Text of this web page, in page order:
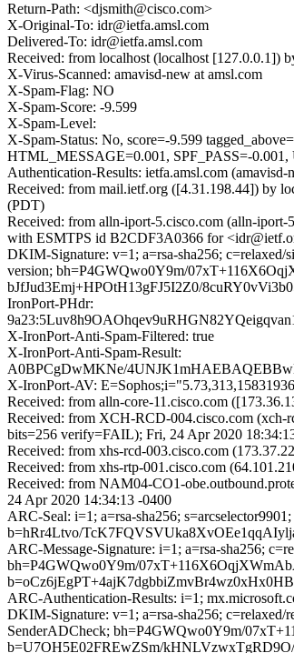
Return-Path: <djsmith@cisco.com>
X-Original-To: idr@ietfa.amsl.com
Delivered-To: idr@ietfa.amsl.com
Received: from localhost (localhost [127.0.0.1])
X-Virus-Scanned: amavisd-new at amsl.com
X-Spam-Flag: NO
X-Spam-Score: -9.599
X-Spam-Level:
X-Spam-Status: No, score=-9.599
HTML_MESSAGE=0.001, SPF_PASS=-
Authentication-Results: ietfa.amsl.com
Received: from mail.ietf.org ([4.31.198.44]) by
(PDT)
Received: from alln-iport-5.cisco.com (alln-
with ESMTPS id B2CDF3A0366 for
DKIM-Signature: v=1; a=rsa-sha256; c=relaxed/
version; bh=P4GWQwo0Y9m/
bJfJud3Emj+HPOtH13gFJ5I2Z0/
IronPort-PHdr:
X-IronPort-Anti-Spam-Filtered: true
X-IronPort-Anti-Spam-Result:
A0BPCgDwMKNe/
X-IronPort-AV:
Received: from alln-core-11.cisco.com
Received: from XCH-RCD-004.cisco.com
bits=256 verify=FAIL); Fri, 24 Apr 2020
Received: from xhs-rcd-003.cisco.com
Received: from xhs-rtp-001.cisco.com
Received: from NAM04-CO1-
24 Apr 2020 14:34:13 -0400
ARC-Seal: i=1; a=rsa-sha256;
b=hRr4Ltvo/
ARC-Message-Signature: i=1; a=rsa-sha256;
bh=P4GWQwo0Y9m/
ARC-Authentication-Results: i=1;
DKIM-Signature: v=1; a=rsa-sha256;
SenderADCheck; bh=P4GWQwo0Y9m/
b=U7OH5E02FREwZSm/